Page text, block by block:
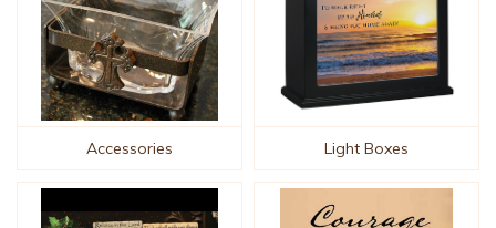
Accessories Light Boxes